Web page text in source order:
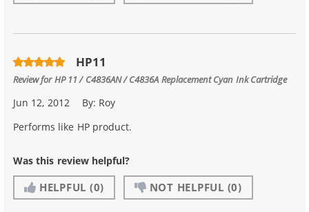
HP11
Review forHP 11 / C4836AN / C4836A Replacement Cyan Ink Cartridge
Jun 12, 2012 By: Roy
Performs like HP product.
Was this review helpful?
HELPFUL (0) NOT HELPFUL (0)